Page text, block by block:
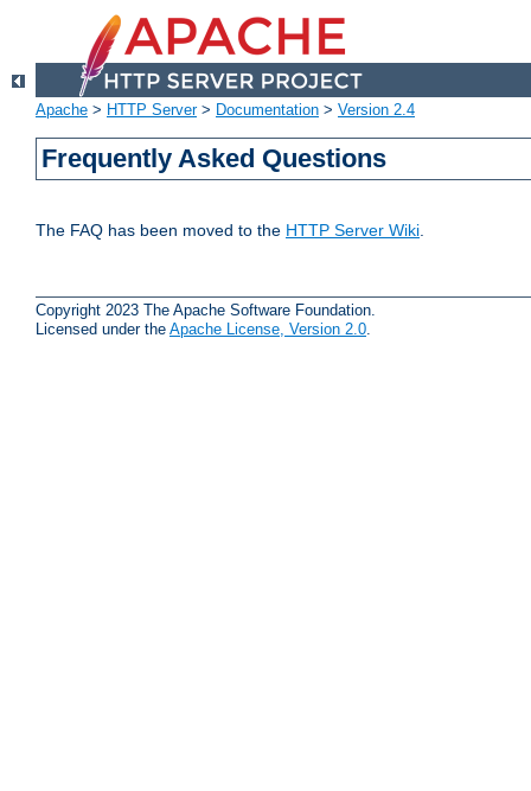
Apache > HTTP Server> Documentation > Version 2.4
Frequently Asked Questions
The FAQ has been moved to the HTTP Server Wiki.
Copyright 2023 The Apache Software Foundation.
Licensed under the Apache License, Version 2.0